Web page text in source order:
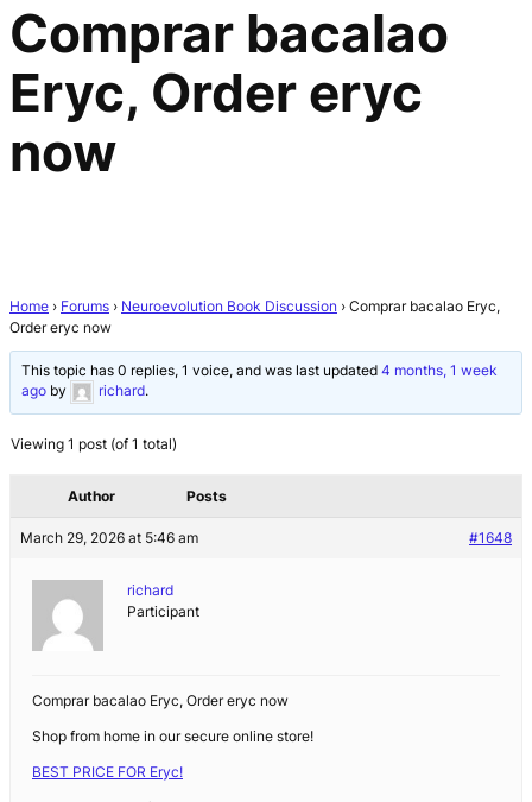
Comprar bacalao
Eryc, Order eryc
now
Home › Forums › Neuroevolution Book Discussion › Comprar bacalao Eryc,
Order eryc now
This topic has 0 replies, 1 voice, and was last updated4 months, 1 week
ago by richard.
Viewing 1 post (of 1 total)
Author Posts
March 29, 2026 at 5:46 am #1648
richard
Participant
Comprar bacalao Eryc, Order eryc now
Shop from home in our secure online store!
BEST PRICE FOR Eryc!